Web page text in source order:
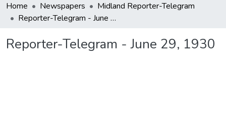
Home Newspapers
Midland Reporter-Telegram
Reporter-Telegram - June 29, 1930
Reporter-Telegram - June 29, 1930